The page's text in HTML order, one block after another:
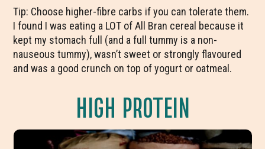
Tip: Choose higher-fibre carbs if you can tolerate them.
I found I was eating a LOT of All Bran cereal because it
kept my stomach full (and a full tummy is a non-
nauseous tummy), wasn’t sweet or strongly flavoured
and was a good crunch on top of yogurt or oatmeal.
HIGH PROTEIN